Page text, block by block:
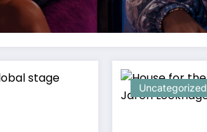
Uncategorized